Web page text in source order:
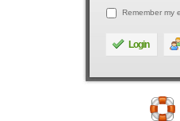
Remember my
Login